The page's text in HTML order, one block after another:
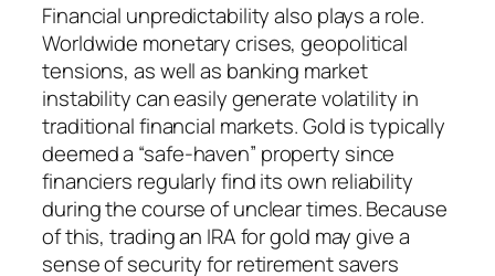
Financial unpredictability also plays a role.
Worldwide monetary crises, geopolitical
tensions, as well as banking market
instability can easily generate volatility in
traditional financial markets. Gold is typically
deemed a “safe-haven” property since
financiers regularly find its own reliability
during the course of unclear times. Because
of this, trading an IRA for gold may give a
sense of security for retirement savers